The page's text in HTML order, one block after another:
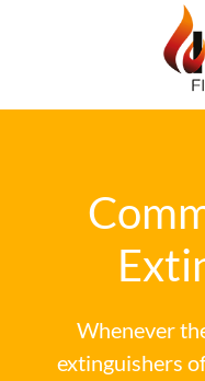
Whenever
extinguishers